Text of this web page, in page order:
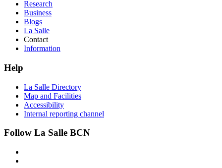
Research
Business
Blogs
La Salle
Contact
Information
Help
La Salle Directory
Map and Facilities
Accessibility
Internal reporting channel
Follow La Salle BCN